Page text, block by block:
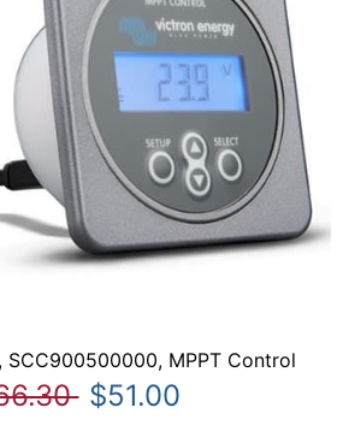
SCC900500000, MPPT Control
$51.00